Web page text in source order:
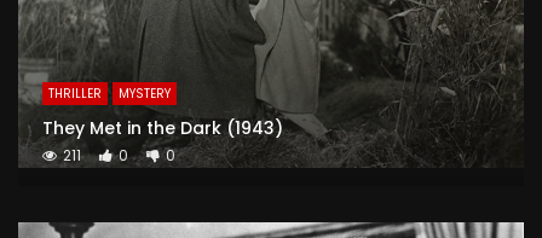
THRILLER MYSTERY
They Met in the Dark (1943)
211 0 0